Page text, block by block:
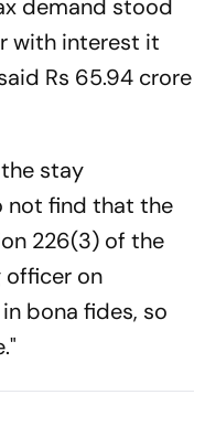
demand stood
with interest it
Rs 65.94 crore
stay
not find that the
226(3) of the
officer on
bona fides, so